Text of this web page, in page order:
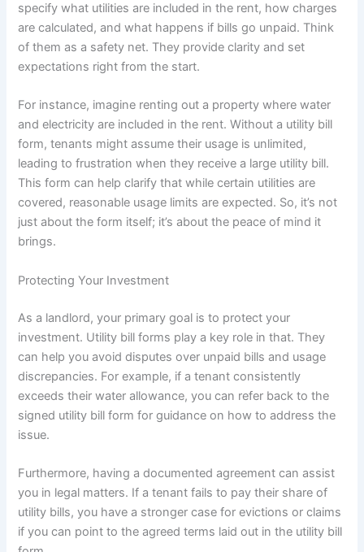
specify what utilities are included in the rent, how charges
are calculated, and what happens if bills go unpaid. Think
of them as a safety net. They provide clarity and set
expectations right from the start.
For instance, imagine renting out a property where water
and electricity are included in the rent. Without a utility bill
form, tenants might assume their usage is unlimited,
leading to frustration when they receive a large utility bill.
This form can help clarify that while certain utilities are
covered, reasonable usage limits are expected. So, it’s not
just about the form itself; it’s about the peace of mind it
brings.
Protecting Your Investment
As a landlord, your primary goal is to protect your
investment. Utility bill forms play a key role in that. They
can help you avoid disputes over unpaid bills and usage
discrepancies. For example, if a tenant consistently
exceeds their water allowance, you can refer back to the
signed utility bill form for guidance on how to address the
issue.
Furthermore, having a documented agreement can assist
you in legal matters. If a tenant fails to pay their share of
utility bills, you have a stronger case for evictions or claims
if you can point to the agreed terms laid out in the utility bill